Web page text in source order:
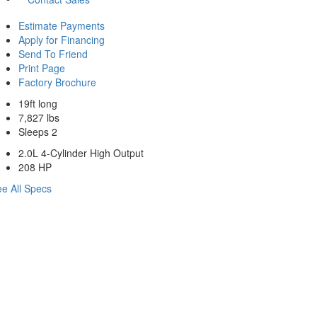
Estimate Payments
Apply for Financing
Send To Friend
Print Page
Factory Brochure
19ft long
7,827 lbs
Sleeps 2
2.0L 4-Cylinder High Output
208 HP
All Specs